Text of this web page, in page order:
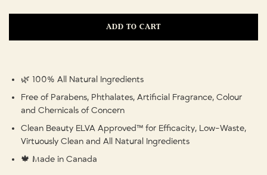
ADD TO CART
🌿 100% All Natural Ingredients
Free of Parabens, Phthalates, Artificial Fragrance, Colour
and Chemicals of Concern
Clean Beauty ELVA Approved™ for Efficacity, Low-Waste,
Virtuously Clean and All Natural Ingredients
🍁 Made in Canada